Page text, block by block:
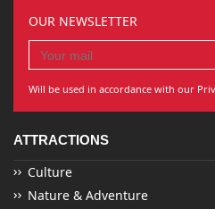
OUR NEWSLETTER
Will be used in accordance with our
ATTRACTIONS
Culture
Nature & Adventure